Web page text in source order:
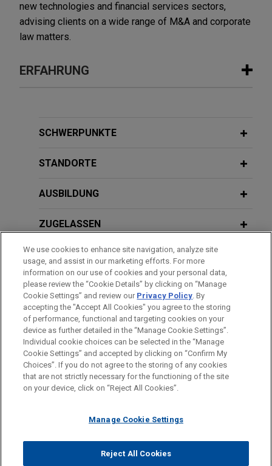
new technologies and financial services sectors,
advising clients on a wide range of M&A and corporate
law matters.
ERFAHRUNG
EDF and Abraxas Power announce
Jones Day advised EDF (Electricité de France) in
leading energy transition developer to develop a
wind) and green ammonia production in Central
Sanofi sells two established product
portfolios to Neuraxpharm
Jones Day advised Sanofi in the sale of 2
portfolios of products for central nervous
systems disorders and pain and vascular
diseases to LESVI, a Spanish subsidiary of
Neuraxpharm.
with Eramet
energy provider in Alsace (France), in the
SCHWERPUNKTE
STANDORTE
AUSBILDUNG
ZUGELASSEN
AUSZEICHNUNGEN
SPRACHKENNTNISSE
Bitte beachten Sie vor dem Versenden:
Die Informationen auf unserer Website sind für den allgemeinen
Gebrauch und stellen keine Rechtsberatung dar. Der Versand
dieser E-Mail ist nicht dazu bestimmt, ein Mandatsverhältnis zu
Mandatsverhältnis dar. Alles, was Sie an jemanden in unserer
denn, wir haben zugestimmt, Sie zu vertreten. Wenn Sie diese
IMPRESSUM HAFTUNGSAUSSCHLUSS
KONTAKT
PRIVACY
COPYRIGHT
© 2026 Jones Day
We use cookies to enhance site navigation, analyze site
usage, and assist in our marketing efforts. For more
information on our use of cookies and your personal data,
please review the “Cookie Details” by clicking on “Manage
Cookie Settings” and review our Privacy Policy. By
accepting the "Accept All Cookies" you agree to the storing
of performance, functional and targeting cookies on your
device as further detailed in the “Manage Cookie Settings”.
Individual cookie choices can be selected in the “Manage
Cookie Settings” and accepted by clicking on “Confirm My
Choices”. If you do not agree to the storing of any cookies
that are not strictly necessary for the functioning of the site
on your device, click on “Reject All Cookies”.
Manage Cookie Settings
Reject All Cookies